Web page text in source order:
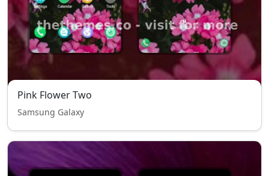
Pink Flower Two
Samsung Galaxy